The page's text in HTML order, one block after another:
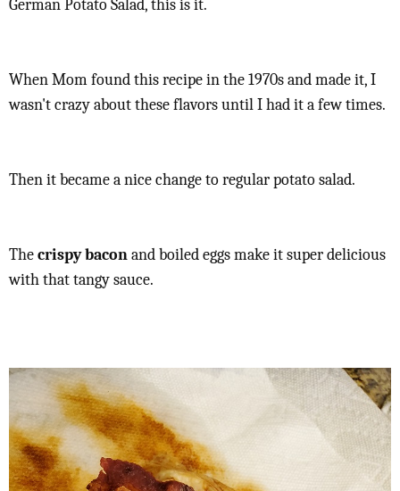
German Potato Salad, this is it.
When Mom found this recipe in the 1970s and made it, I
wasn't crazy about these flavors until I had it a few times.
Then it became a nice change to regular potato salad.
Thecrispy baconand boiled eggs make it super delicious
with that tangy sauce.